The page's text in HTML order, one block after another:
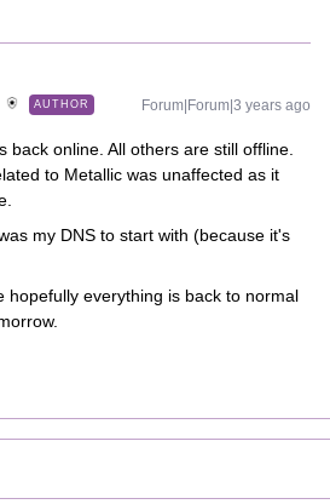
AUTHOR Forum|Forum|3 years ago
back online. All others are still offline.
to Metallic was unaffected as it
my DNS to start with (because it's
hopefully everything is back to normal